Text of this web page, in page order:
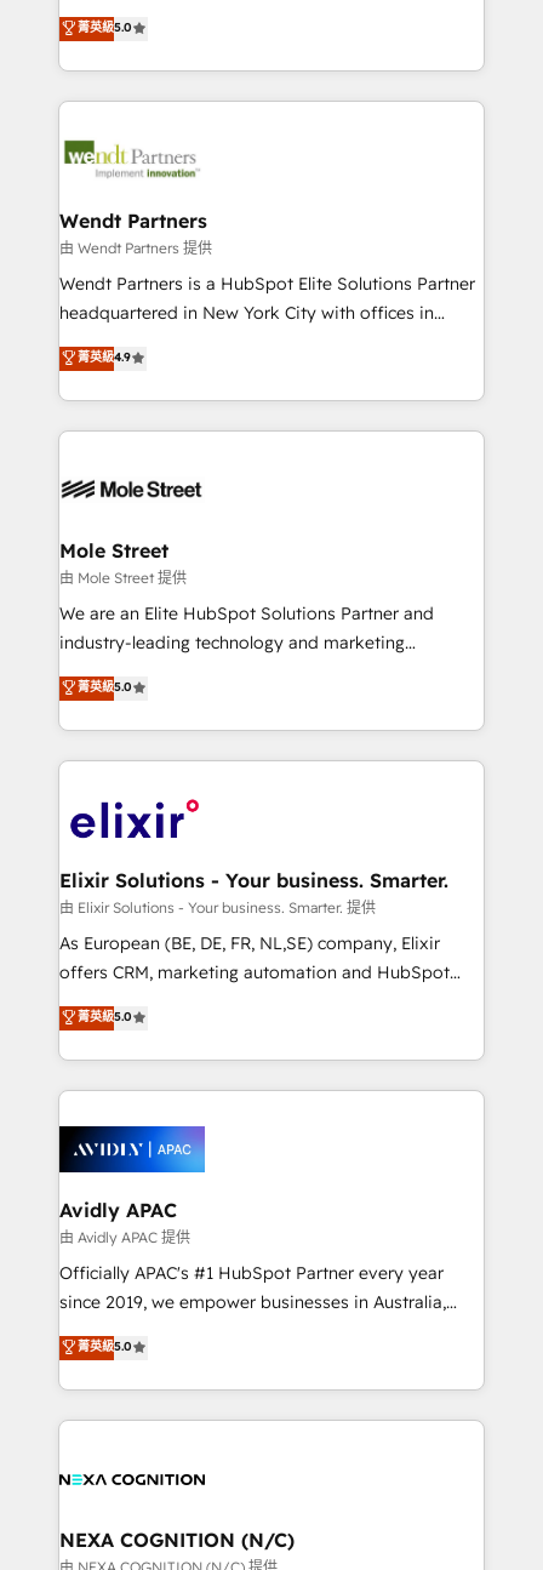
a Ticketmaster Nexus Partner, we deliver advanced
sports and events integrations in the HubSpot
include five HubSpot Academy accreditations, six
HubSpot Awards, recognition in Financial Services
HubSpot Experts: Onboarding, migrations,
automation, and training built for adoption. ⚡ Highly
Technical Execution: ERP, EMR and Custom
Integrations; complex builds delivered in weeks, not
workflows; automation agents; process optimization
Healthcare: HIPAA implementations; secure data
workflows 💼 Financial Services: compliant
workflows; audit-ready reporting ⚖️ Legal: client
intake; pipeline and document workflows 🛒 E-
revenue automation 🏢 Real Estate: deal pipelines;
portfolio and lifecycle management 🏭
HIPAA-aware; CASL-compliant; GDPR-ready
built to scale.
菁英級5.0
Wendt Partners
由 Wendt Partners 提供
Wendt Partners is a HubSpot Elite Solutions Partner
headquartered in New York City with offices in
Toronto, London and Melbourne. As a global
HubSpot partner, we specialize in working with
sophisticated B2B companies to implement the
HubSpot CRM platform across client organizations.
industrial/manufacturing, professional services,
distribution, commercial real estate, technology,
finserv/fintech, IT managed services, transportation
& logistics, energy/solar, staffing and recruiting,
media, healthcare and government contractors. Our
Technical Solutions, Enablement Solutions, Digital
Solutions and Growth Solutions. As a fully
engagement. In addition, we are SOC 2, ISO 27001,
GDPR and HIPAA compliant for global IT security
菁英級4.9
Mole Street
由 Mole Street 提供
We are an Elite HubSpot Solutions Partner and
industry-leading technology and marketing
consultancy. Our focus is on enterprise and mid-
market B2B companies globally that want a strategic
approach to execute their goals through creative
applications of our solutions; Technical HubSpot
Design, Migrations + Integrations. Mole Street’s
greatness, which is achieved through creating
absolute clarity, derived from a well-defined
strategy, executed well, and reported on with clear
results. The culture is driven by core values; Joy, Grit,
Mindedness, and Clarity. We are driven to win for the
collective good of the company and its clientele, and
things are happening.
菁英級5.0
Elixir Solutions - Your business. Smarter.
由 Elixir Solutions - Your business. Smarter. 提供
As European (BE, DE, FR, NL,SE) company, Elixir
offers CRM, marketing automation and HubSpot
integration products and services to mid-market
and enterprise customers. We ensure that your sales,
service and marketing department operates in the
most effective way, while at the same time
integrated buyers journey. Elixir is located in
Brussels, Munich, Cologne "Köln", Paris, Amsterdam
and Stockholm Elixir is a first mover and leader
when it comes to HubSpot sales and service
implementations, highly renowned for our business
acumen, process (re-)design experience and a
integrate HubSpot with complex solutions like SAP,
MicroSoft, custom solutions,... Our company also has
菁英級5.0
Avidly APAC
由 Avidly APAC 提供
Officially APAC's #1 HubSpot Partner every year
since 2019, we empower businesses in Australia,
New Zealand, and globally to realise their full
potential through enterprise HubSpot CRM
implementation. And we deliver best practice across
the whole HubSpot platform, covering marketing,
all businesses, from start-up to Enterprise, and have
the world. Our human approach to digital
transformation is designed for businesses who want
菁英級5.0
NEXA COGNITION (N/C)